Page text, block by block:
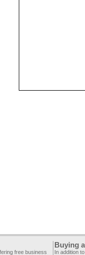
free business
Buying
In addition